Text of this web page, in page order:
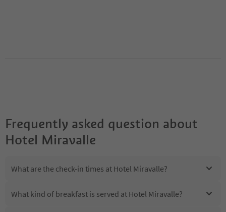
Frequently asked question about
Hotel Miravalle
What are the check-in times at Hotel Miravalle?
What kind of breakfast is served at Hotel Miravalle?